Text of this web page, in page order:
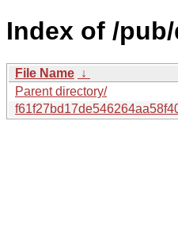
Index of /
File Name ↓
Parent directory/